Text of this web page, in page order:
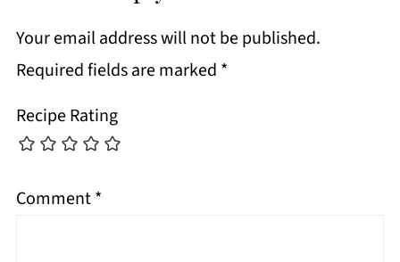
Your email address will not be published.
Required fields are marked *
Recipe Rating
Comment*